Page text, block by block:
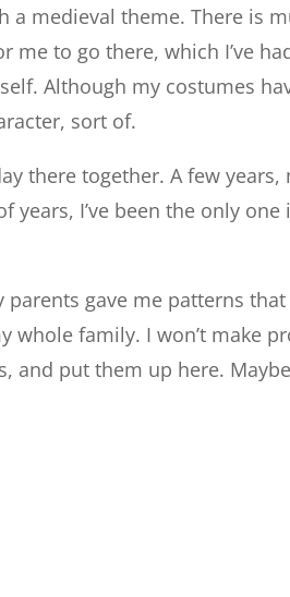
a medieval theme. There is
to go there, which I’ve
Although my costumes
sort of.
there together. A few
years, I’ve been the only
gave me patterns
family. I won’t make
and put them up here.